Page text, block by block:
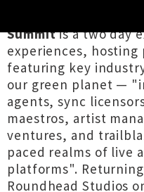
Summitis a two day
experiences, hosting
featuring key
our green planet —
agents, sync
maestros, artist
ventures, and
paced realms of live
platforms".
Roundhead Studios